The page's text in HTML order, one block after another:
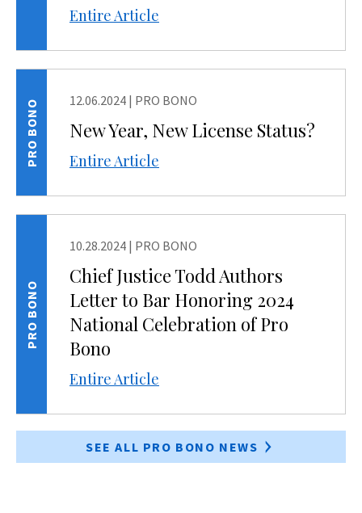
Entire Article
12.06.2024 | PRO BONO
New Year, New License Status?
Entire Article
PRO BONO
10.28.2024 | PRO BONO
Chief Justice Todd Authors
Letter to Bar Honoring 2024
National Celebration of Pro
Bono
Entire Article
PRO BONO
SEE ALL PRO BONO NEWS